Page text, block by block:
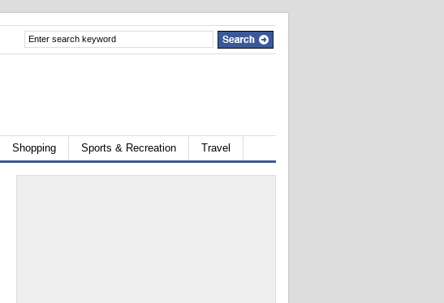
Shopping Sports & Recreation Travel